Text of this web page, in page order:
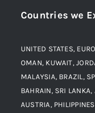
Material
Blogs
Contact
Alloy Steel
Aluminium and
Countries we
UNITED STATES,
OMAN, KUWAIT,
MALAYSIA, BRAZIL,
BAHRAIN, SRI
AUSTRIA,